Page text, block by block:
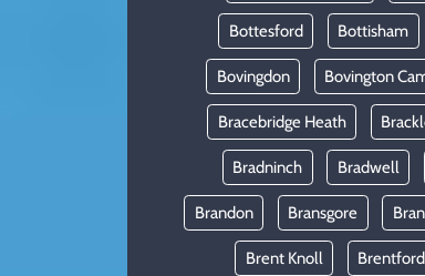
Bottesford Bottisham
Bovingdon Bovington
Bracebridge Heath
Bradninch Bradwell
Brandon Bransgore
Brent Knoll Brentford